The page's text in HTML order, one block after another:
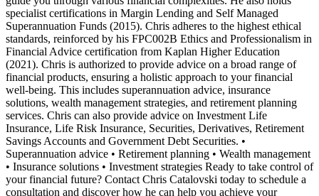
specialist certifications in Margin Lending and Self Managed
Superannuation Funds (2015). Chris adheres to the highest ethical
standards, reinforced by his FPC002B Ethics and Professionalism in
Financial Advice certification from Kaplan Higher Education
(2021). Chris is authorized to provide advice on a broad range of
financial products, ensuring a holistic approach to your financial
well-being. This includes superannuation advice, insurance
solutions, wealth management strategies, and retirement planning
services. Chris can also provide advice on Investment Life
Insurance, Life Risk Insurance, Securities, Derivatives, Retirement
Savings Accounts and Government Debt Securities. •
Superannuation advice • Retirement planning • Wealth management
• Insurance solutions • Investment strategies Ready to take control of
your financial future? Contact Chris Catalovski today to schedule a
consultation and discover how he can help you achieve your